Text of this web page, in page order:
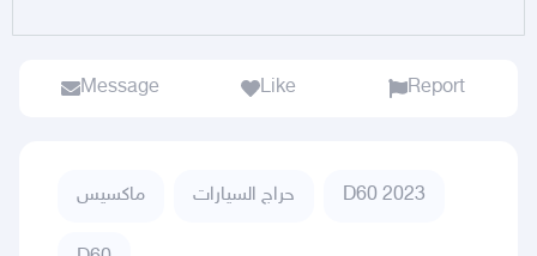
Message Like Report
ماكسيس حراج السيارات D60 2023